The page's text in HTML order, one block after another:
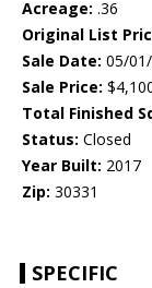
Acreage: .36
Original List
Sale Date: 05/
Sale Price:
Total Finished
Status: Closed
Year Built: 2017
Zip: 30331
SPECIFIC